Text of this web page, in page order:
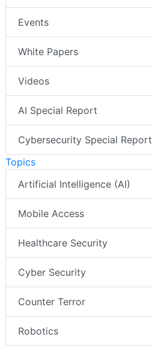
Events
White Papers
Videos
AI Special Report
Cybersecurity Special Report
Topics
Artificial Intelligence (AI)
Mobile Access
Healthcare Security
Cyber Security
Counter Terror
Robotics